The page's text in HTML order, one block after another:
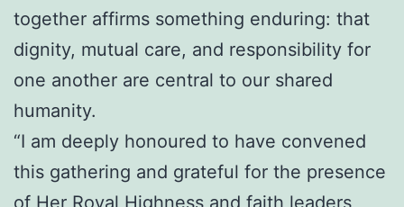
together affirms something enduring: that
dignity, mutual care, and responsibility for
one another are central to our shared
humanity.
“I am deeply honoured to have convened
this gathering and grateful for the presence
of Her Royal Highness and faith leaders